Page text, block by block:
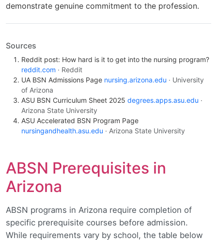
demonstrate genuine commitment to the profession.
Sources
Reddit post: How hard is it to get into the nursing program?
reddit.com · Reddit
UA BSN Admissions Page nursing.arizona.edu · University
of Arizona
ASU BSN Curriculum Sheet 2025 degrees.apps.asu.edu ·
Arizona State University
ASU Accelerated BSN Program Page
nursingandhealth.asu.edu · Arizona State University
ABSN Prerequisites in
Arizona
ABSN programs in Arizona require completion of
specific prerequisite courses before admission.
While requirements vary by school, the table below